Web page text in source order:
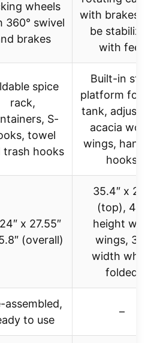
wheels
360° swivel
brakes
with brakes,
be
with feet
spice
rack,
S-
towel
trash hooks
Built-in
platform for
tank,
acacia
wings,
hooks
x 27.55″
(overall)
35.4″ x
(top), 46″
height
wings, 33″
width
folded
assembled,
to use
–